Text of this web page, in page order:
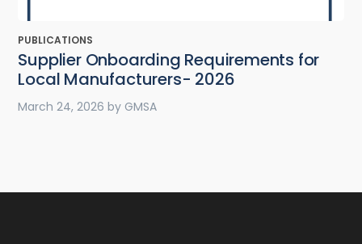
PUBLICATIONS
Supplier Onboarding Requirements for
Local Manufacturers- 2026
March 24, 2026 by GMSA